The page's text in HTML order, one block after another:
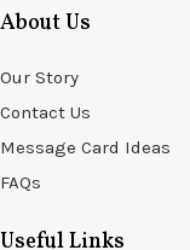
About Us
Our Story
Contact Us
Message Card Ideas
FAQs
Useful Links